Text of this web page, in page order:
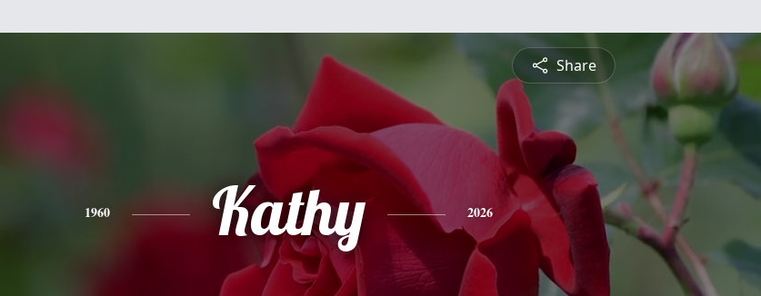
Share
1960 Kathy 2026